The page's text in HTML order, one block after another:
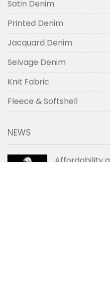
Satin Denim
Printed Denim
Jacquard Denim
Selvage Denim
Knit Fabric
Fleece & Softshell
NEWS
Affordability